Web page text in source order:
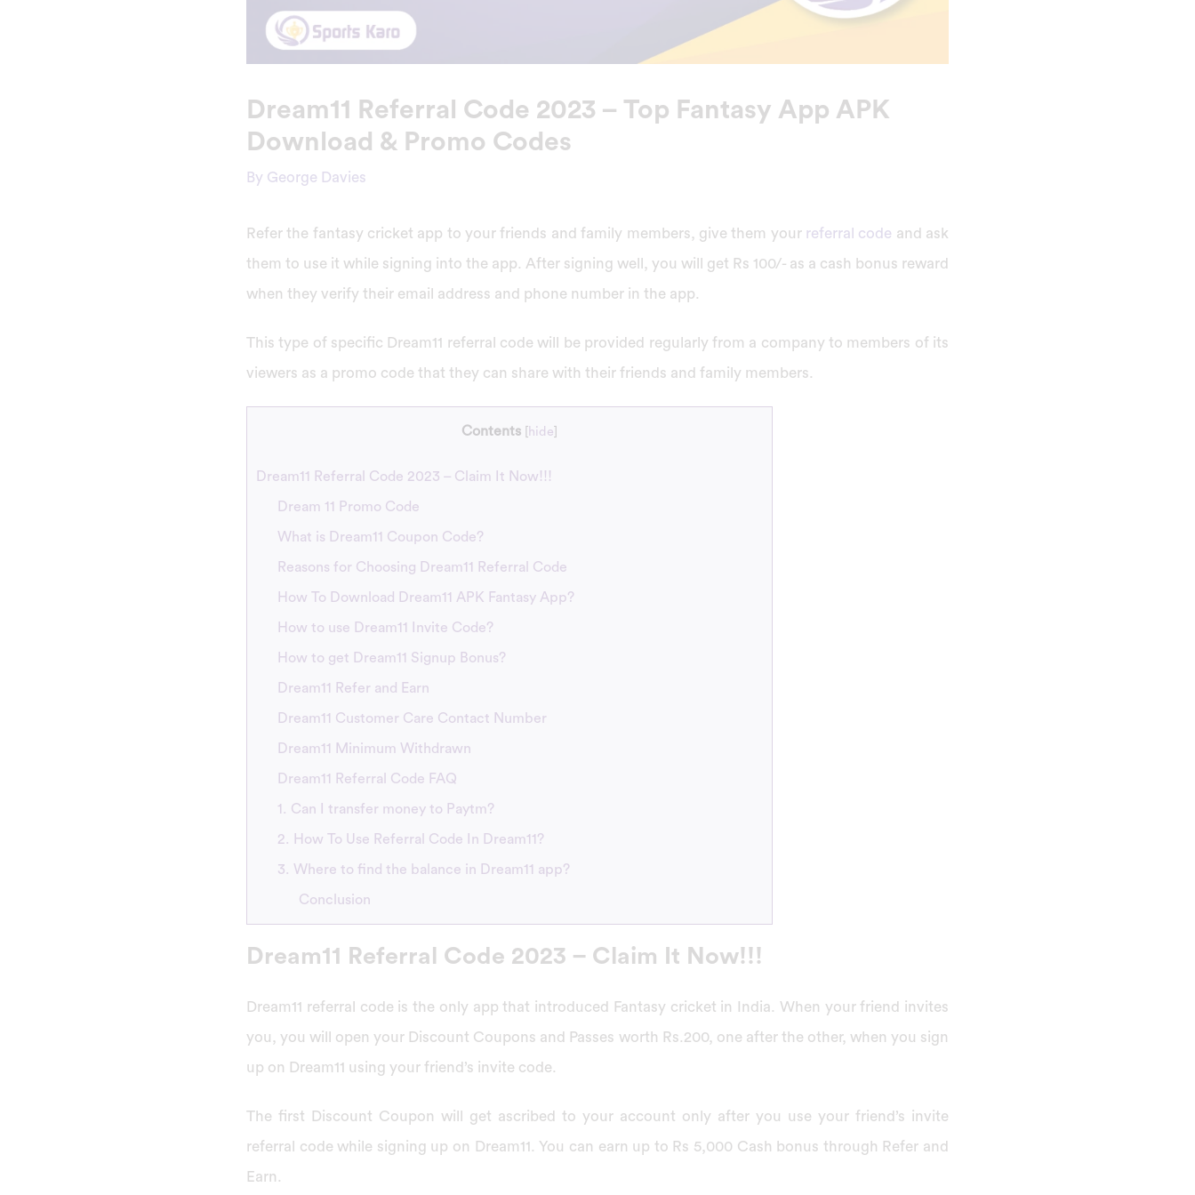
Dream11 Referral Code 2023 – Top Fantasy App APK
Download & Promo Codes
By George Davies
Refer the fantasy cricket app to your friends and family members, give them your referral code and ask
them to use it while signing into the app. After signing well, you will get Rs 100/- as a cash bonus reward
when they verify their email address and phone number in the app.
This type of specific Dream11 referral code will be provided regularly from a company to members of its
viewers as a promo code that they can share with their friends and family members.
Contents hide
Dream11 Referral Code 2023 – Claim It Now!!!
Dream 11 Promo Code
What is Dream11 Coupon Code?
Reasons for Choosing Dream11 Referral Code
How To Download Dream11 APK Fantasy App?
How to use Dream11 Invite Code?
How to get Dream11 Signup Bonus?
Dream11 Refer and Earn
Dream11 Customer Care Contact Number
Dream11 Minimum Withdrawn
Dream11 Referral Code FAQ
1. Can I transfer money to Paytm?
2. How To Use Referral Code In Dream11?
3. Where to find the balance in Dream11 app?
Conclusion
Dream11 Referral Code 2023 – Claim It Now!!!
Dream11 referral code is the only app that introduced Fantasy cricket in India. When your friend invites
you, you will open your Discount Coupons and Passes worth Rs.200, one after the other, when you sign
up on Dream11 using your friend’s invite code.
The first Discount Coupon will get ascribed to your account only after you use your friend’s invite
referral code while signing up on Dream11. You can earn up to Rs 5,000 Cash bonus through Refer and
Earn.